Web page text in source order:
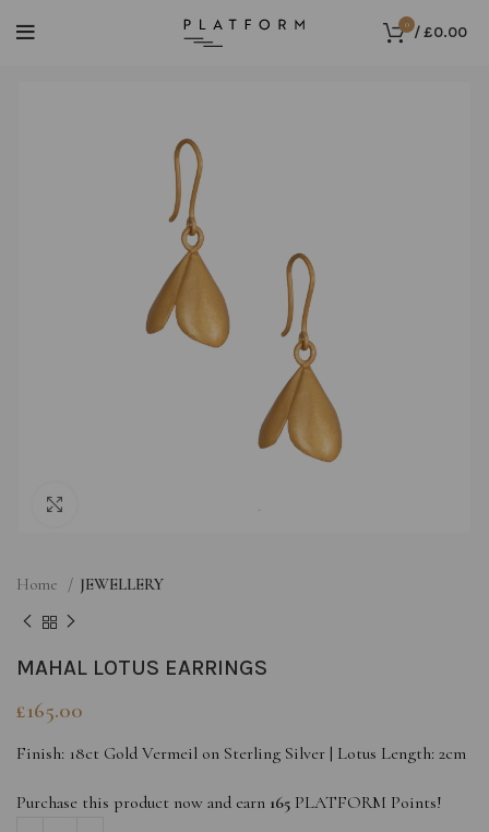
0 /£0.00
Home JEWELLERY
MAHAL LOTUS EARRINGS
£165.00
Finish: 18ct Gold Vermeil on Sterling Silver | Lotus Length: 2cm
Purchase this product now and earn 165 PLATFORM Points!